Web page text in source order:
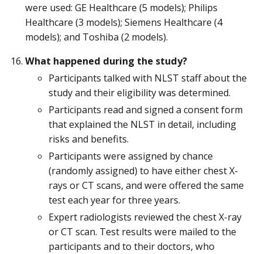
were used: GE Healthcare (5 models); Philips
Healthcare (3 models); Siemens Healthcare (4
models); and Toshiba (2 models).
What happened during the study?
Participants talked with NLST staff about the
study and their eligibility was determined.
Participants read and signed a consent form
that explained the NLST in detail, including
risks and benefits.
Participants were assigned by chance
(randomly assigned) to have either chest X-
rays or CT scans, and were offered the same
test each year for three years.
Expert radiologists reviewed the chest X-ray
or CT scan. Test results were mailed to the
participants and to their doctors, who